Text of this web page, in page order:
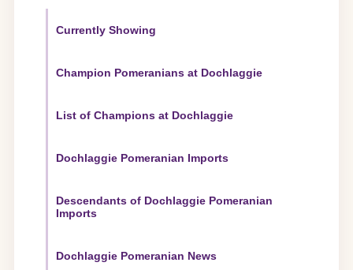
Currently Showing
Champion Pomeranians at Dochlaggie
List of Champions at Dochlaggie
Dochlaggie Pomeranian Imports
Descendants of Dochlaggie Pomeranian
Imports
Dochlaggie Pomeranian News